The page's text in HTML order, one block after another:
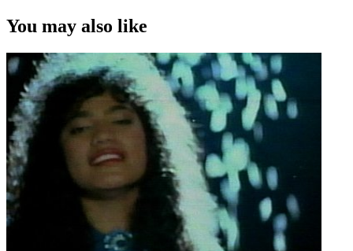
You may also like